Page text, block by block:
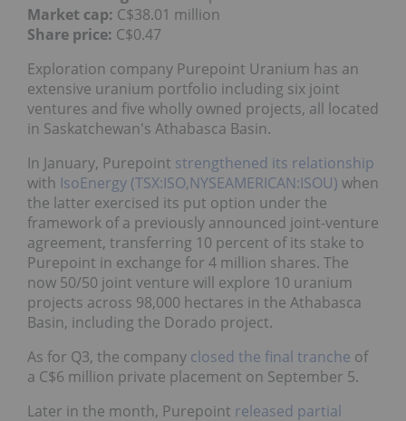
Market cap: C$38.01 million
Share price: C$0.47
Exploration company Purepoint Uranium has an
extensive uranium portfolio including six joint
ventures and five wholly owned projects, all located
in Saskatchewan's Athabasca Basin.
In January, Purepoint strengthened its relationship
with IsoEnergy (TSX:ISO,NYSEAMERICAN:ISOU) when
the latter exercised its put option under the
framework of a previously announced joint-venture
agreement, transferring 10 percent of its stake to
Purepoint in exchange for 4 million shares. The
now 50/50 joint venture will explore 10 uranium
projects across 98,000 hectares in the Athabasca
Basin, including the Dorado project.
As for Q3, the company closed the final tranche of
a C$6 million private placement on September 5.
Later in the month, Purepoint released partial